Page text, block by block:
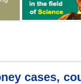
cases,